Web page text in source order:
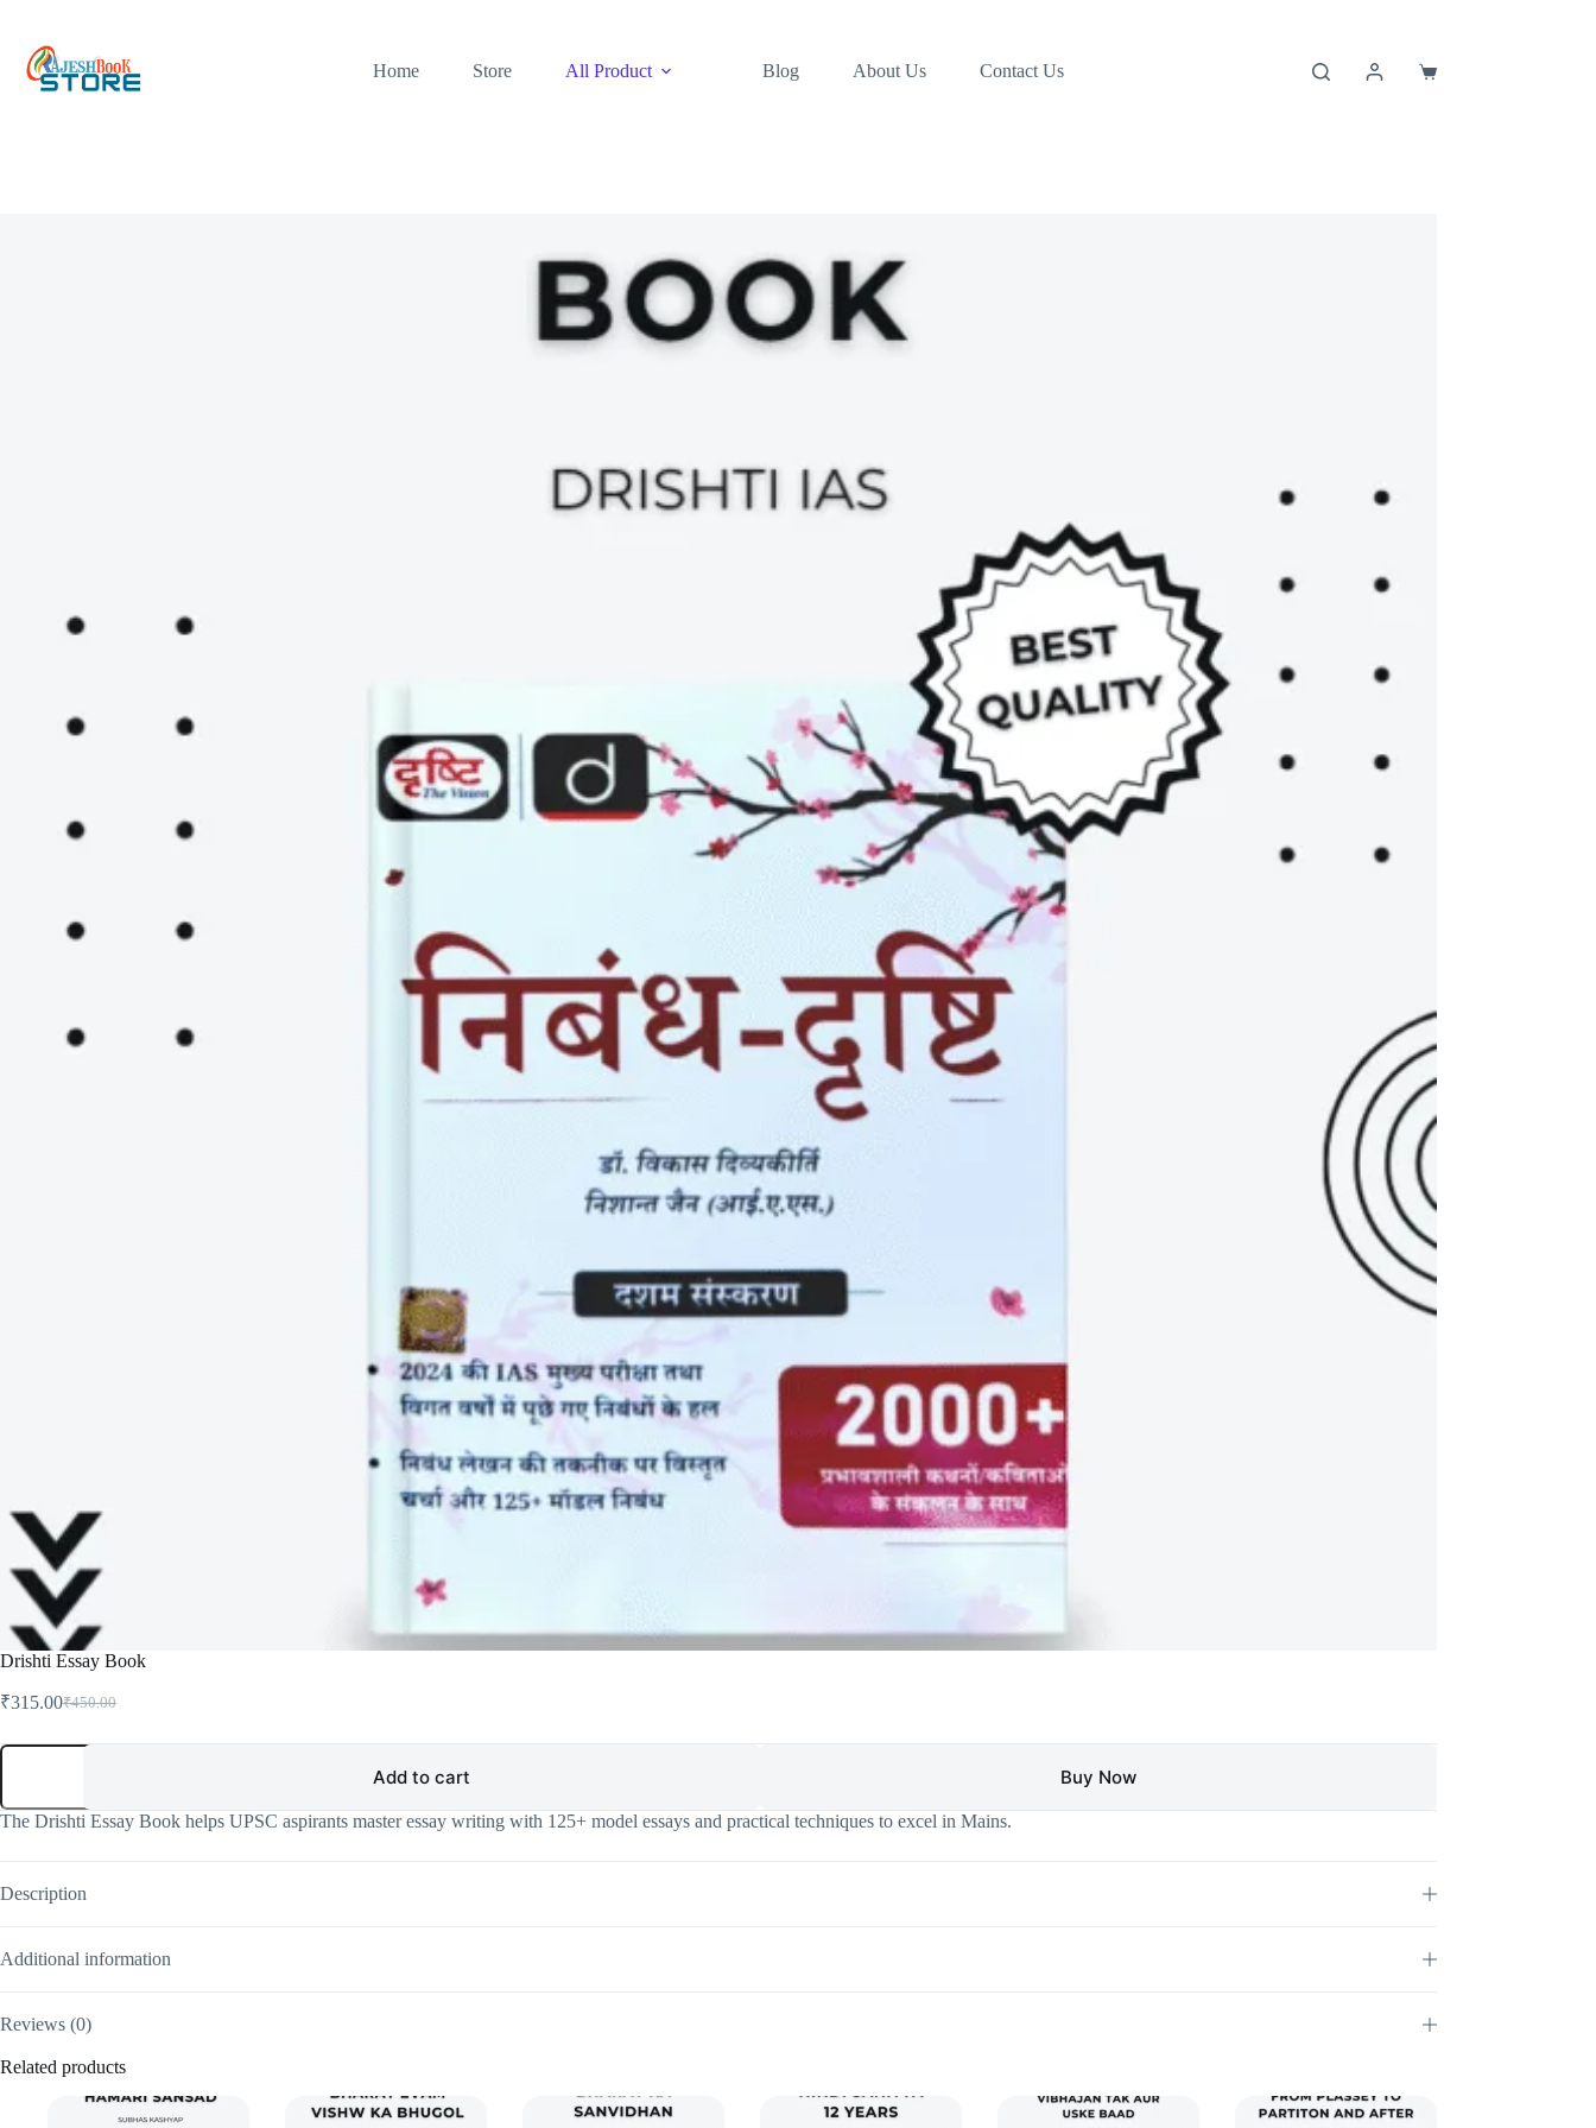
content
Home
Store All Product Blog About Us Contact Us
Shopping
Drishti Essay Book
₹450.00
Original
was:
₹315.00Current
is:
Drishti
quantity
Add to cart Buy Now
The Drishti Essay Book helps UPSC aspirants master essay writing with 125+ model essays and practical techniques to excel in Mains.
Description
Additional information
Reviews (0)
Related products